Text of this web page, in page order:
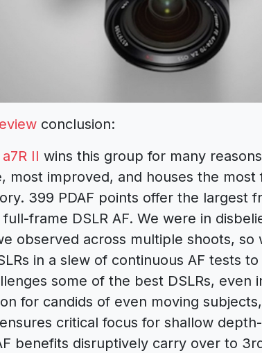
conclusion:
II wins this group for many
most improved, and houses the
399 PDAF points offer the largest
frame DSLR AF. We were in
observed across multiple shoots, so
in a slew of continuous AF tests
some of the best DSLRs, even
for candids of even moving
critical focus for shallow
benefits disruptively carry over to